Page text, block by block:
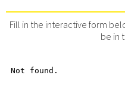
Fill in the interactive form
be in